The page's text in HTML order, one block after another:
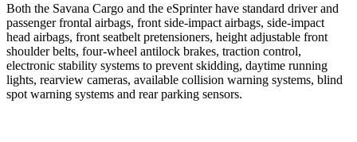
Both the Savana Cargo and the eSprinter have standard driver and
passenger frontal airbags, front side-impact airbags, side-impact
head airbags, front seatbelt pretensioners, height adjustable front
shoulder belts, four-wheel antilock brakes, traction control,
electronic stability systems to prevent skidding, daytime running
lights, rearview cameras, available collision warning systems, blind
spot warning systems and rear parking sensors.